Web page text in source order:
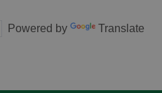
Powered by Translate